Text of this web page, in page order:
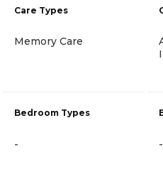
Care Types
Memory Care
Bedroom Types
- -